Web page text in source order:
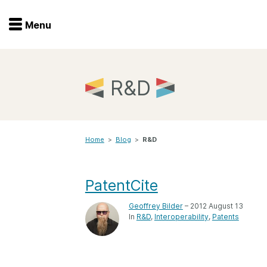
Menu
Documentation
Working for you
Data citation
Menu
R&D
Home > Blog > R&D
PatentCite
Geoffrey Bilder– 2012 August 13
In R&D Interoperability Patents